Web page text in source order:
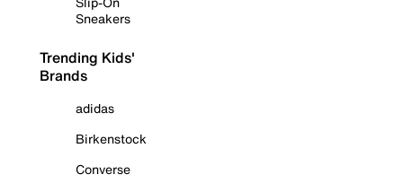
Sneakers
Trending Kids'
Brands
adidas
Birkenstock
Converse